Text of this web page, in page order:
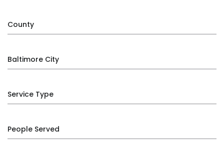
County
Baltimore City
Service Type
People Served